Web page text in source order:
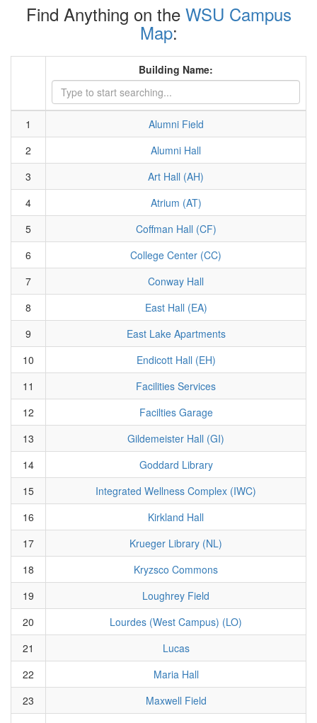
Find Anything on the WSU Campus
Map:
Building Name:
1
Alumni Field
2
Alumni Hall
3
Art Hall (AH)
4
Atrium (AT)
5
Coffman Hall (CF)
6
College Center (CC)
7
Conway Hall
8
East Hall (EA)
9
East Lake Apartments
10
Endicott Hall (EH)
11
Facilities Services
12
Facilties Garage
13
Gildemeister Hall (GI)
14
Goddard Library
15
Integrated Wellness Complex (IWC)
16
Kirkland Hall
17
Krueger Library (NL)
18
Kryzsco Commons
19
Loughrey Field
20
Lourdes (West Campus) (LO)
21
Lucas
22
Maria Hall
23
Maxwell Field